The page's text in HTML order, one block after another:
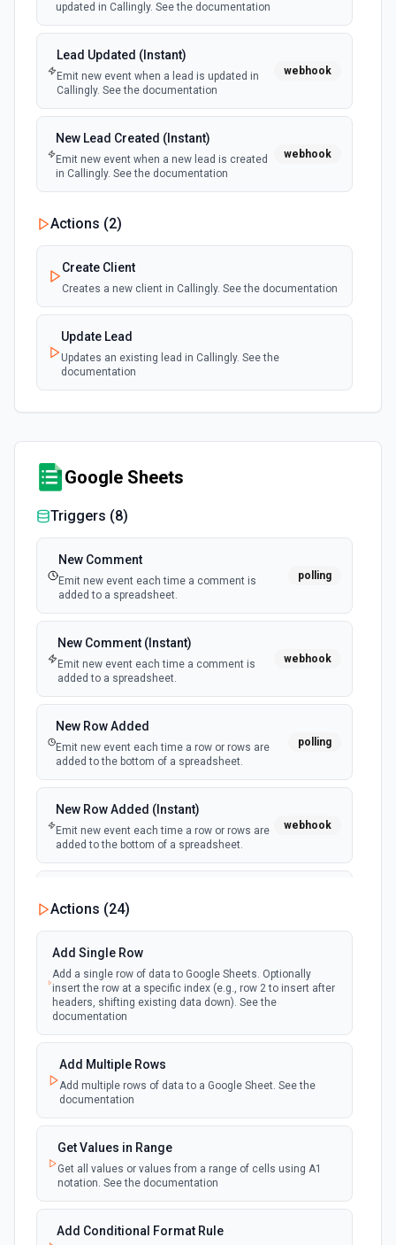
updated in Callingly. See the documentation
Lead Updated (Instant)
Emit new event when a lead is updated in
Callingly. See the documentation
webhook
New Lead Created (Instant)
Emit new event when a new lead is created
in Callingly. See the documentation
webhook
Actions (2)
Create Client
Creates a new client in Callingly. See the documentation
Update Lead
Updates an existing lead in Callingly. See the
documentation
Google Sheets
Triggers (8)
New Comment
Emit new event each time a comment is
added to a spreadsheet.
polling
New Comment (Instant)
Emit new event each time a comment is
added to a spreadsheet.
webhook
New Row Added
Emit new event each time a row or rows are
added to the bottom of a spreadsheet.
polling
New Row Added (Instant)
Emit new event each time a row or rows are
added to the bottom of a spreadsheet.
webhook
Emit new event each time a row or cell is
updated in a spreadsheet.
New Updates (Instant)
Emit new event each time a row or cell is
updated in a spreadsheet.
webhook
New Worksheet (Instant)
Emit new event each time a new worksheet
is created in a spreadsheet.
New Worksheet (Polling)
Emit new event each time a new worksheet is
created in a spreadsheet.
Actions (24)
Add Single Row
Add a single row of data to Google Sheets. Optionally
insert the row at a specific index (e.g., row 2 to insert after
headers, shifting existing data down). See the
documentation
Add Multiple Rows
Add multiple rows of data to a Google Sheet. See the
documentation
Get Values in Range
Get all values or values from a range of cells using A1
notation. See the documentation
Add Conditional Format Rule